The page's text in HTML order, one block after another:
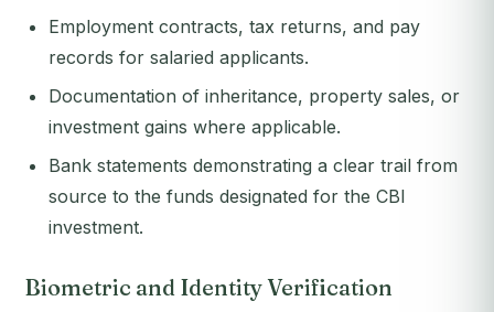
Employment contracts, tax returns, and pay
records for salaried applicants.
Documentation of inheritance, property sales, or
investment gains where applicable.
Bank statements demonstrating a clear trail from
source to the funds designated for the CBI
investment.
Biometric and Identity Verification